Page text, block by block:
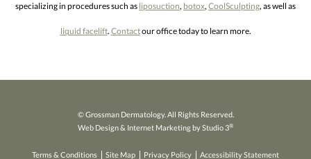
specializing in procedures such as liposuction, botox, CoolSculpting, as well as
liquid facelift. Contactour office today to learn more.
© Grossman Dermatology. All Rights Reserved.
Web Design & Internet Marketing by Studio 3®
Terms & Conditions Site Map Privacy Policy Accessibility Statement